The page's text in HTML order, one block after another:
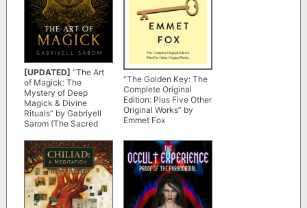
[UPDATED] “The Art
of Magick: The
Mystery of Deep
Magick & Divine
Rituals” by Gabriyell
Sarom (The Sacred
“The Golden Key: The
Complete Original
Edition: Plus Five Other
Original Works” by
Emmet Fox